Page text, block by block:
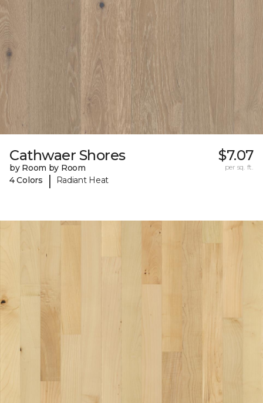
Cathwaer Shores
by Room by Room
4 Colors
| Radiant Heat
$7.07
per sq. ft.